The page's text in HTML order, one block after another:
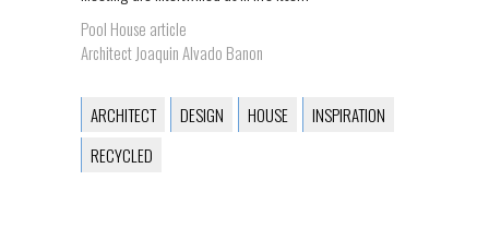
Pool House article
Architect Joaquin Alvado Banon
ARCHITECT DESIGN HOUSE
INSPIRATION
RECYCLED